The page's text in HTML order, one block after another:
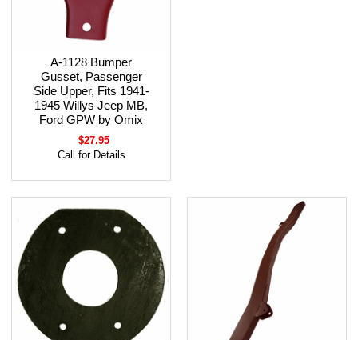
A-1128 Bumper
Gusset, Passenger
Side Upper, Fits 1941-
1945 Willys Jeep MB,
Ford GPW by Omix
$27.95
Call for Details